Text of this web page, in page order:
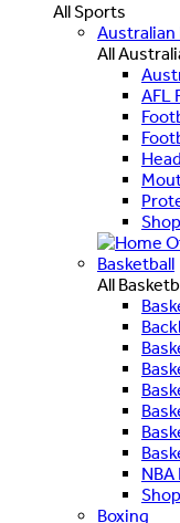
All Sports
Australian
All
AFL
Basketball
All
NBA
Boxing